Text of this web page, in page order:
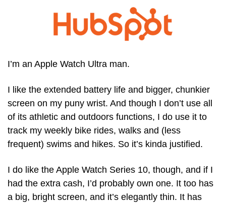
I’m an Apple Watch Ultra man.
I like the extended battery life and bigger, chunkier
screen on my puny wrist. And though I don’t use all
of its athletic and outdoors functions, I do use it to
track my weekly bike rides, walks and (less
frequent) swims and hikes. So it’s kinda justified.
I do like the Apple Watch Series 10, though, and if I
had the extra cash, I’d probably own one. It too has
a big, bright screen, and it’s elegantly thin. It has